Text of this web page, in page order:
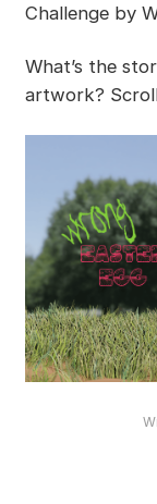
Challenge by
What’s the
artwork?